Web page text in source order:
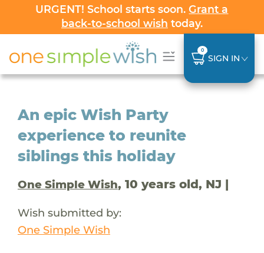
URGENT! School starts soon.Grant a
back-to-school wish today.
0
SIGN IN
An epic Wish Party
experience to reunite
siblings this holiday
One Simple Wish, 10 years old, NJ |
Wish submitted by:
One Simple Wish